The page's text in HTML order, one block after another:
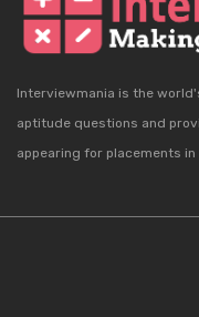
Interviewmania is the
aptitude questions and
appearing for placements